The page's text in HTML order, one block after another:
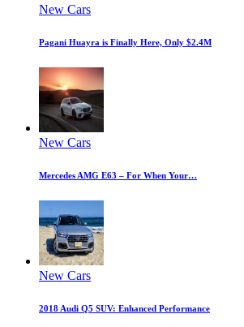
New Cars
Pagani Huayra is Finally Here, Only $2.4M
New Cars
Mercedes AMG E63 – For When Your…
New Cars
2018 Audi Q5 SUV: Enhanced Performance